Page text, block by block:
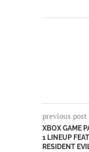
previous post
XBOX GAME
1 LINEUP
RESIDENT